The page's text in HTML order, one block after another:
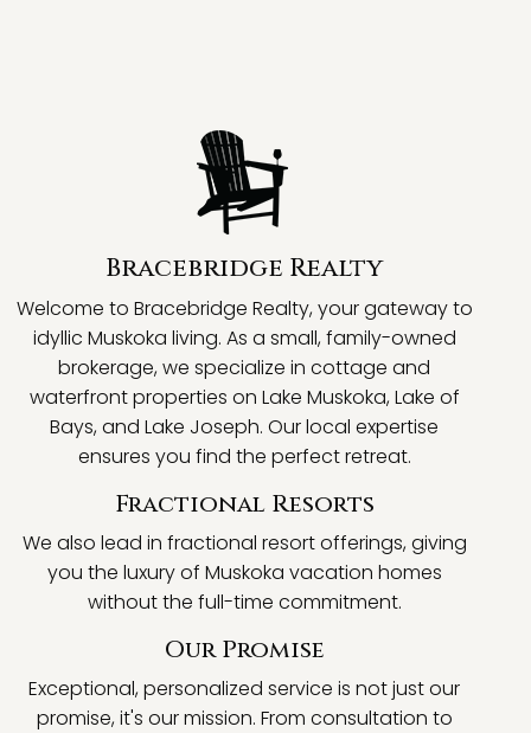
Bracebridge Realty
Welcome to Bracebridge Realty, your gateway to
idyllic Muskoka living. As a small, family-owned
brokerage, we specialize in cottage and
waterfront properties on Lake Muskoka, Lake of
Bays, and Lake Joseph. Our local expertise
ensures you find the perfect retreat.
Fractional Resorts
We also lead in fractional resort offerings, giving
you the luxury of Muskoka vacation homes
without the full-time commitment.
Our Promise
Exceptional, personalized service is not just our
promise, it's our mission. From consultation to